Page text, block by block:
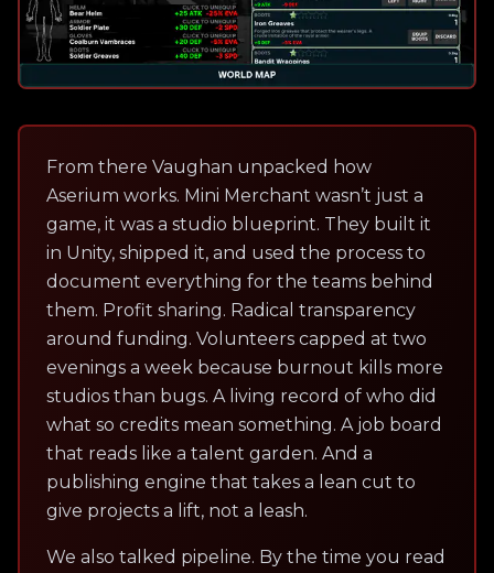
From there Vaughan unpacked how
Aserium works. Mini Merchant wasn’t just a
game, it was a studio blueprint. They built it
in Unity, shipped it, and used the process to
document everything for the teams behind
them. Profit sharing. Radical transparency
around funding. Volunteers capped at two
evenings a week because burnout kills more
studios than bugs. A living record of who did
what so credits mean something. A job board
that reads like a talent garden. And a
publishing engine that takes a lean cut to
give projects a lift, not a leash.
We also talked pipeline. By the time you read